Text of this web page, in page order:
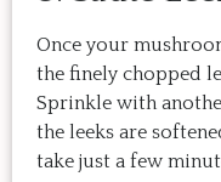
Once your
the finely chopped
Sprinkle with
the leeks are
take just a few